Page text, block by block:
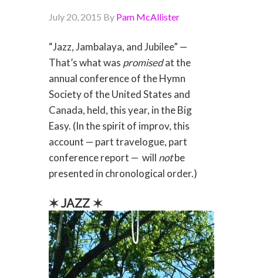
July 20, 2015 By Pam McAllister
“Jazz, Jambalaya, and Jubilee” —
That’s what was promisedat the
annual conference of the Hymn
Society of the United States and
Canada, held, this year, in the Big
Easy. (In the spirit of improv, this
account — part travelogue, part
conference report — will notbe
presented in chronological order.)
✶ JAZZ ✶